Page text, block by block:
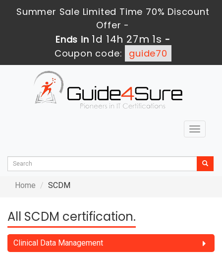
Summer Sale Limited Time 70% Discount
Offer -
Ends in 1d 14h 27m 1s -
Coupon code:
guide70
Toggle
Home SCDM
All SCDM certification.
Clinical Data Management